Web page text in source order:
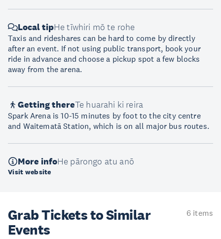
Local tipHe tīwhiri mō te rohe
Taxis and rideshares can be hard to come by directly
after an event. If not using public transport, book your
ride in advance and choose a pickup spot a few blocks
away from the arena.
Getting thereTe huarahi ki reira
Spark Arena is 10-15 minutes by foot to the city centre
and Waitematā Station, which is on all major bus routes.
More infoHe pārongo atu anō
Visit website
Grab Tickets to Similar
Events
6 items